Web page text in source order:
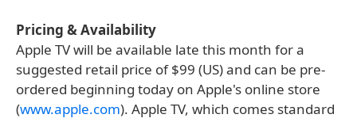
Pricing & Availability
Apple TV will be available late this month for a
suggested retail price of $99 (US) and can be pre-
ordered beginning today on Apple's online store
(www.apple.com). Apple TV, which comes standard